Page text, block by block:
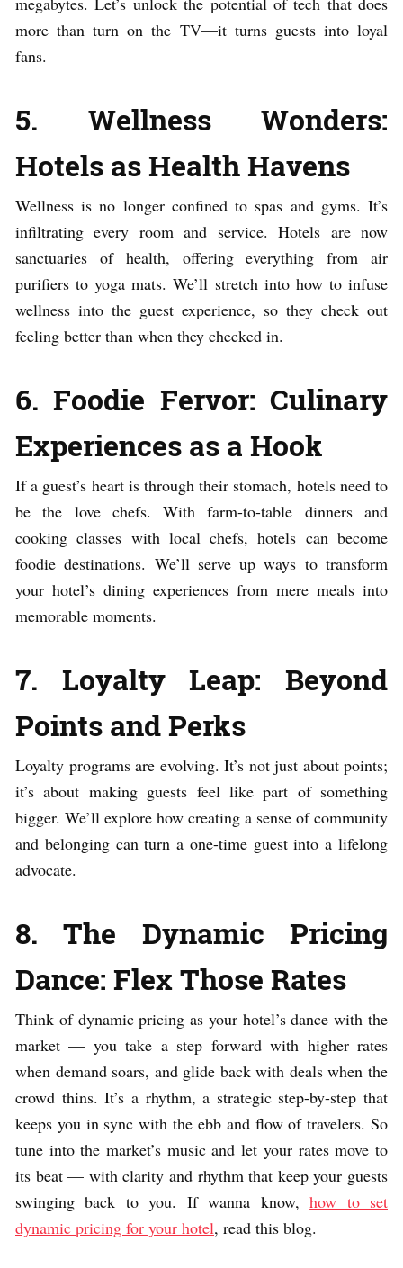
more than turn on the TV—it turns guests into loyal
fans.
5. Wellness Wonders:
Hotels as Health Havens
Wellness is no longer confined to spas and gyms. It’s
infiltrating every room and service. Hotels are now
sanctuaries of health, offering everything from air
purifiers to yoga mats. We’ll stretch into how to infuse
wellness into the guest experience, so they check out
feeling better than when they checked in.
6. Foodie Fervor: Culinary
Experiences as a Hook
If a guest’s heart is through their stomach, hotels need to
be the love chefs. With farm-to-table dinners and
cooking classes with local chefs, hotels can become
foodie destinations. We’ll serve up ways to transform
your hotel’s dining experiences from mere meals into
memorable moments.
7. Loyalty Leap: Beyond
Points and Perks
Loyalty programs are evolving. It’s not just about points;
it’s about making guests feel like part of something
bigger. We’ll explore how creating a sense of community
and belonging can turn a one-time guest into a lifelong
advocate.
8. The Dynamic Pricing
Dance: Flex Those Rates
Think of dynamic pricing as your hotel’s dance with the
market — you take a step forward with higher rates
when demand soars, and glide back with deals when the
crowd thins. It’s a rhythm, a strategic step-by-step that
keeps you in sync with the ebb and flow of travelers. So
tune into the market’s music and let your rates move to
its beat — with clarity and rhythm that keep your guests
swinging back to you. If wanna know,how to set
dynamic pricing for your hotel, read this blog.